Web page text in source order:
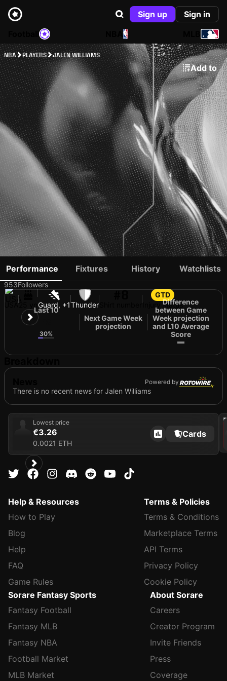
Sign up
Sign in
NBA
NBA PLAYERS JALEN WILLIAMS
Add to
JALEN WILLIAMS
953Followers
Guard, +1Thunder
GTD
Injury status
Performance Fixtures History Watchlists
Last 10
30%
Next Game Week
projection
Difference
between Game
Week projection
and L10 Average
Score
Powered by
There is no recent news for Jalen Williams
Lowest price
€3.26
0.0021 ETH
Cards
2022
Help & Resources
How to Play
Blog
Help
FAQ
Game Rules
Terms & Policies
Terms & Conditions
Marketplace Terms
API Terms
Privacy Policy
Cookie Policy
Sorare Fantasy Sports
Fantasy Football
Fantasy MLB
Fantasy NBA
Football Market
MLB Market
About Sorare
Careers
Creator Program
Invite Friends
Press
Coverage